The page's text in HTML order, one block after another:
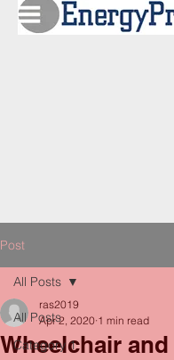
Post
All Posts
Category 1
All Posts
Wheelchair
ras2019
Apr 2, 2020 1 min read